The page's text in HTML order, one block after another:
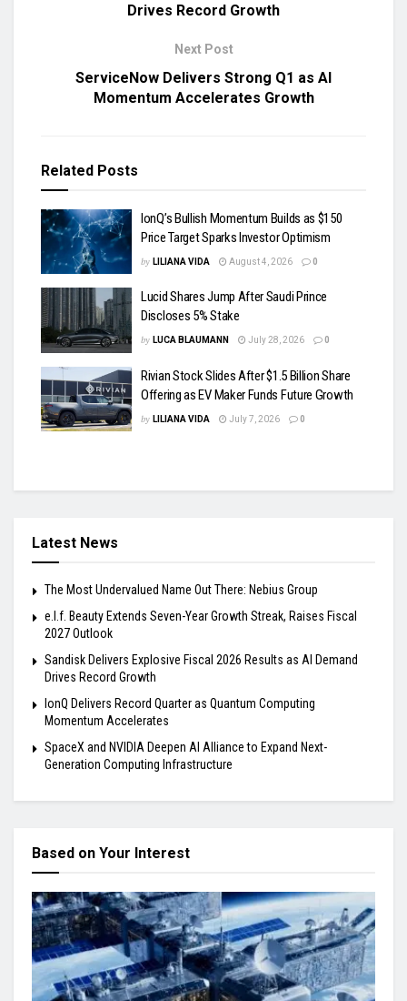
Drives Record Growth
Next Post
ServiceNow Delivers Strong Q1 as AI
Momentum Accelerates Growth
Related Posts
IonQ’s Bullish Momentum Builds as $150
Price Target Sparks Investor Optimism
by LILIANA VIDA August 4, 2026 0
Lucid Shares Jump After Saudi Prince
Discloses 5% Stake
by LUCA BLAUMANN July 28, 2026 0
Rivian Stock Slides After $1.5 Billion Share
Offering as EV Maker Funds Future Growth
by LILIANA VIDA July 7, 2026 0
Latest News
The Most Undervalued Name Out There: Nebius Group
e.l.f. Beauty Extends Seven-Year Growth Streak, Raises Fiscal
2027 Outlook
Sandisk Delivers Explosive Fiscal 2026 Results as AI Demand
Drives Record Growth
IonQ Delivers Record Quarter as Quantum Computing
Momentum Accelerates
SpaceX and NVIDIA Deepen AI Alliance to Expand Next-
Generation Computing Infrastructure
Based on Your Interest